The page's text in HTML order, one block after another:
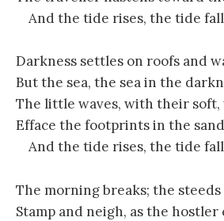
And the tide rises, the tide
Darkness settles on roofs and
But the sea, the sea in the
The little waves, with their soft,
Efface the footprints in the
And the tide rises, the tide
The morning breaks; the
Stamp and neigh, as the hostler